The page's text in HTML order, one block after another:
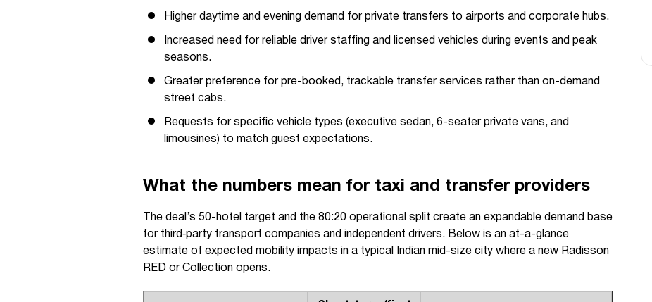
Higher daytime and evening demand for private transfers to airports and corporate hubs.
Increased need for reliable driver staffing and licensed vehicles during events and peak
seasons.
Greater preference for pre-booked, trackable transfer services rather than on-demand
street cabs.
Requests for specific vehicle types (executive sedan, 6-seater private vans, and
limousines) to match guest expectations.
What the numbers mean for taxi and transfer providers
The deal’s 50-hotel target and the 80:20 operational split create an expandable demand base
for third‑party transport companies and independent drivers. Below is an at-a-glance
estimate of expected mobility impacts in a typical Indian mid-size city where a new Radisson
RED or Collection opens.